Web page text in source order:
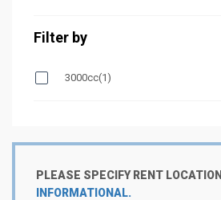
INFORMATIONAL.
PLEASE SPECIFY RENT LOCATION
Filter by
3000cc(1)